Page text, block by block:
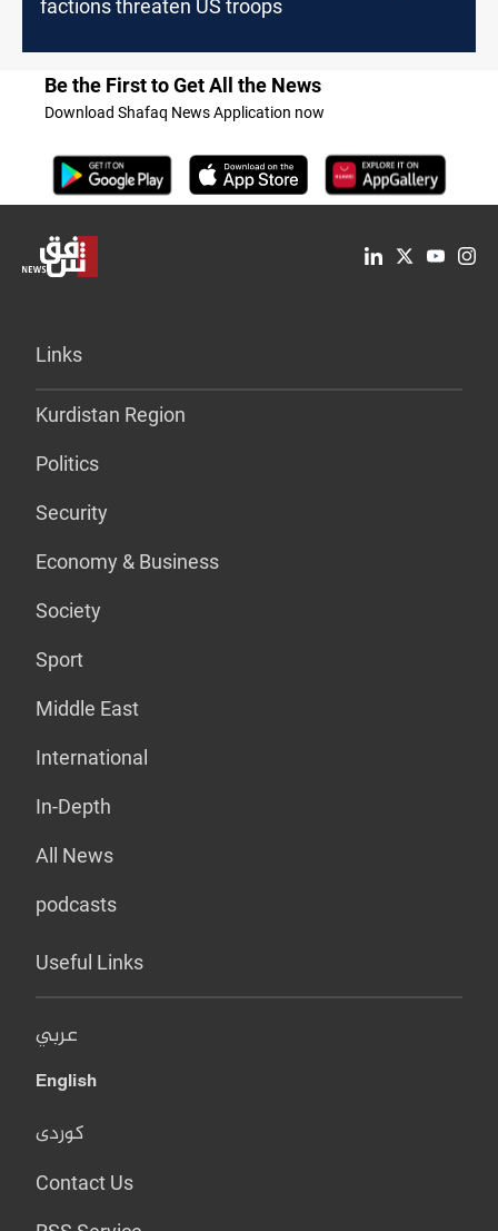
factions threaten US troops
Be the First to Get All the News
Download Shafaq News Application now
Links
Kurdistan Region
Politics
Security
Economy & Business
Society
Sport
Middle East
International
In-Depth
All News
podcasts
Useful Links
عربي
English
کوردی
Contact Us